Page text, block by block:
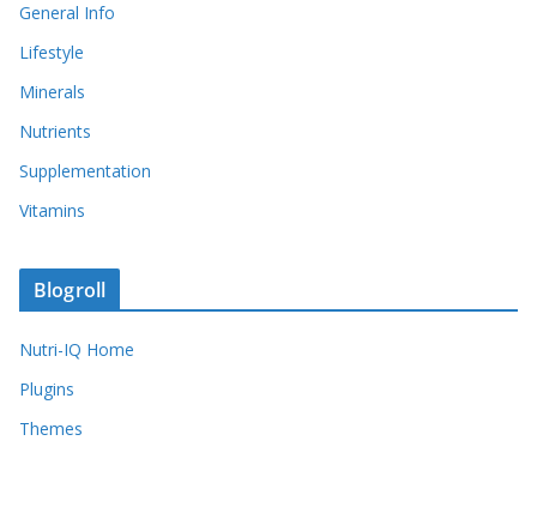
General Info
Lifestyle
Minerals
Nutrients
Supplementation
Vitamins
Blogroll
Nutri-IQ Home
Plugins
Themes